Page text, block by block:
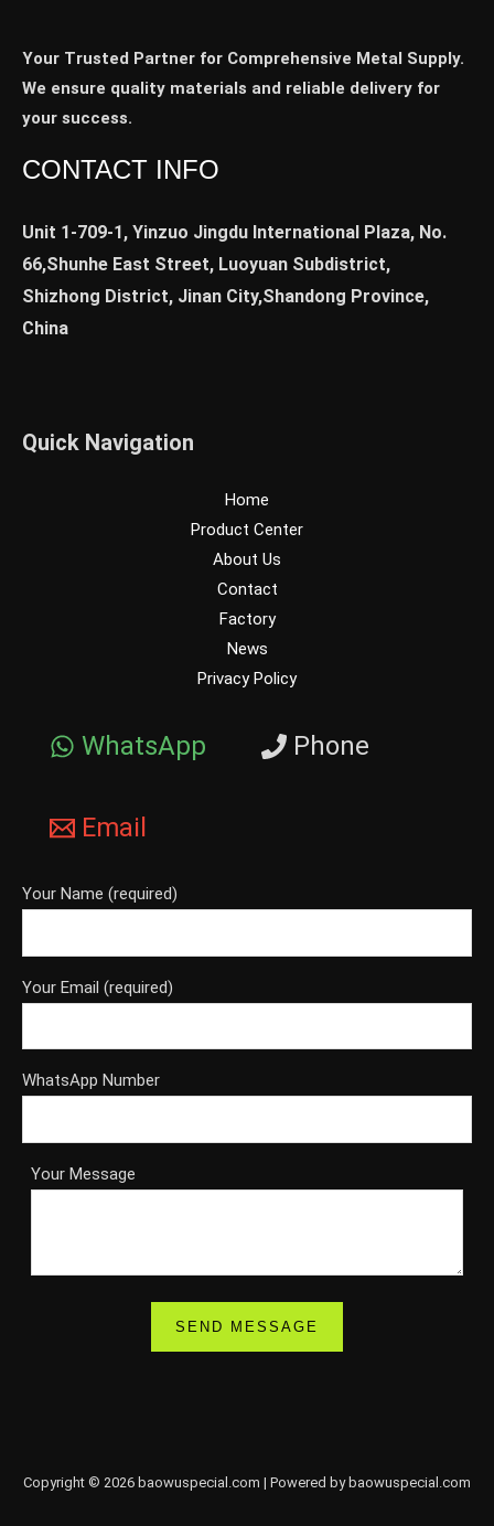
Your Trusted Partner for Comprehensive Metal Supply.
We ensure quality materials and reliable delivery for
your success.
CONTACT INFO
Unit 1-709-1, Yinzuo Jingdu International Plaza, No.
66,Shunhe East Street, Luoyuan Subdistrict,
Shizhong District, Jinan City,Shandong Province,
China
Quick Navigation
Home
Product Center
About Us
Contact
Factory
News
Privacy Policy
WhatsApp Phone
Email
Your Name (required)
Your Email (required)
WhatsApp Number
Your Message
Copyright © 2026 baowuspecial.com | Powered by baowuspecial.com